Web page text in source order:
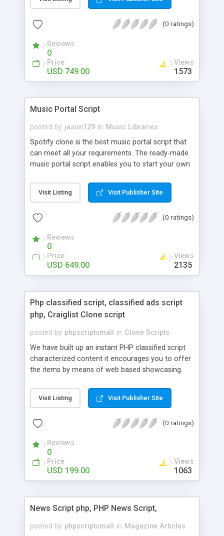
customize. BooknRide has numerous features at
revenue.
(0 ratings)
Reviews
0
Price
USD 749.00
Views
1573
Music Portal Script
posted by jason129 in Music Libraries
Spotify clone is the best music portal script that
can meet all your requirements. The ready-made
music portal script enables you to start your own
rather than to start from scratch. The members
can explore the music under segments like pop,
is packed with astonishing features that will boost
market.
Visit Listing Visit Publisher Site
(0 ratings)
Reviews
0
Price
USD 649.00
Views
2135
Php classified script, classified ads script
php, Craiglist Clone script
posted by phpscriptsmall in Clone Scripts
We have built up an instant PHP classified script
characterized content it encourages you to offer
the items by means of web based showcasing.
classifieds ads script php since, they can purchase
effectively with low costs and offer their
Script content has great income among you.
Visit Listing Visit Publisher Site
(0 ratings)
Reviews
0
Price
USD 199.00
Views
1063
News Script php, PHP News Script,
posted by phpscriptsmall in Magazine Articles